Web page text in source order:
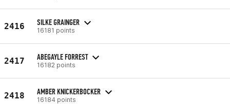
2416 SILKE GRAINGER
16181 points
2417 ABEGAYLE FORREST
16182 points
2418 AMBER KNICKERBOCKER
16184 points